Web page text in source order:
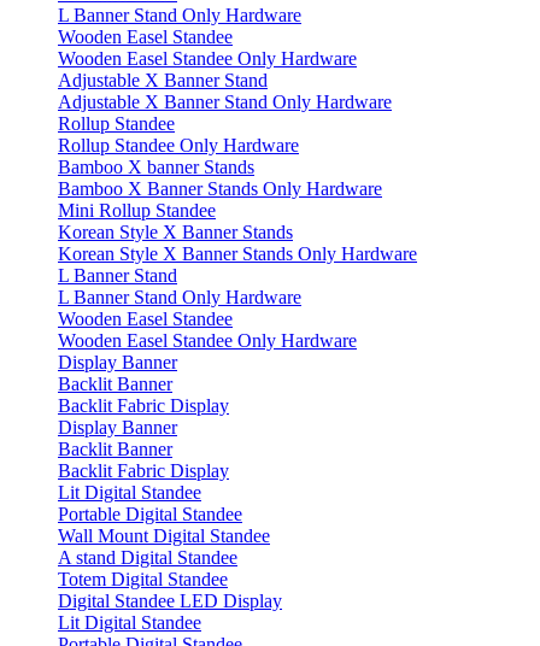
L Banner Stand Only Hardware
Wooden Easel Standee
Wooden Easel Standee Only Hardware
Adjustable X Banner Stand
Adjustable X Banner Stand Only Hardware
Rollup Standee
Rollup Standee Only Hardware
Bamboo X banner Stands
Bamboo X Banner Stands Only Hardware
Mini Rollup Standee
Korean Style X Banner Stands
Korean Style X Banner Stands Only Hardware
L Banner Stand
L Banner Stand Only Hardware
Wooden Easel Standee
Wooden Easel Standee Only Hardware
Display Banner
Backlit Banner
Backlit Fabric Display
Display Banner
Backlit Banner
Backlit Fabric Display
Lit Digital Standee
Portable Digital Standee
Wall Mount Digital Standee
A stand Digital Standee
Totem Digital Standee
Digital Standee LED Display
Lit Digital Standee